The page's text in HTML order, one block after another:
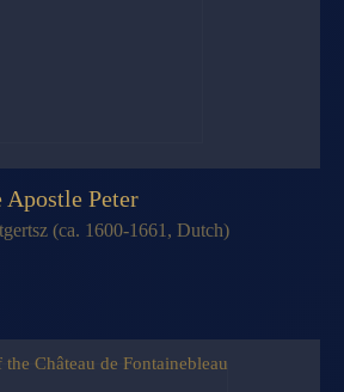
Peter
(ca. 1600-1661, Dutch)